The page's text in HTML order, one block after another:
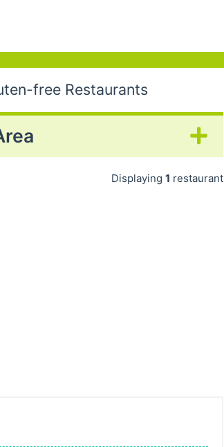
free Restaurants
Displaying 1 restaurant